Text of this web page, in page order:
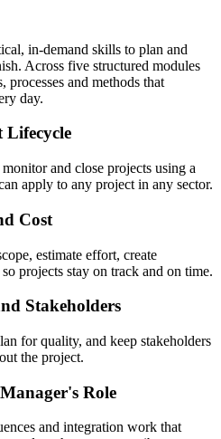
in-demand skills to plan and
Across five structured modules
and methods that
day.
Lifecycle
and close projects using a
apply to any project in any sector.
Cost
estimate effort, create
projects stay on track and on time.
Stakeholders
for quality, and keep stakeholders
the project.
Role
and integration work that